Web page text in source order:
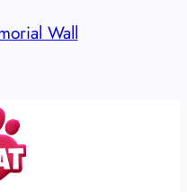
Wall